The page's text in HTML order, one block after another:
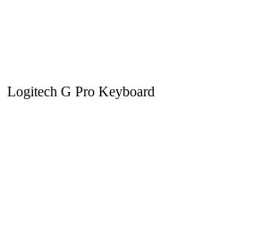
Logitech G Pro Keyboard